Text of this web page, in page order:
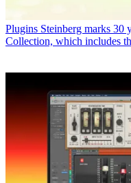
Plugins Steinberg marks 30
Collection, which includes